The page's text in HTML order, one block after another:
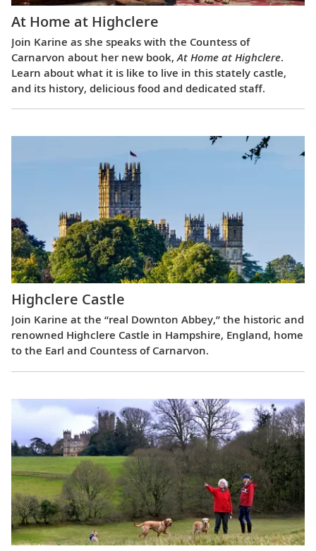
At Home at Highclere
Join Karine as she speaks with the Countess of
Carnarvon about her new book, At Home at Highclere.
Learn about what it is like to live in this stately castle,
and its history, delicious food and dedicated staff.
Highclere Castle
Join Karine at the “real Downton Abbey,” the historic and
renowned Highclere Castle in Hampshire, England, home
to the Earl and Countess of Carnarvon.